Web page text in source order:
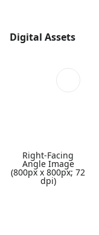
Digital Assets
Right-Facing
Angle Image
(800px x 800px; 72
dpi)